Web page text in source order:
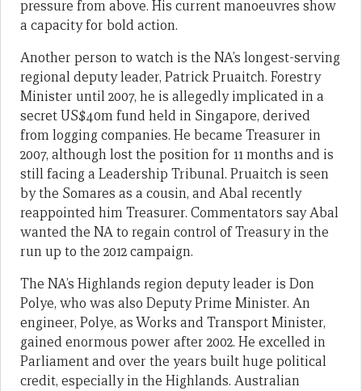
pressure from above. His current manoeuvres show
a capacity for bold action.
Another person to watch is the NA’s longest-serving
regional deputy leader, Patrick Pruaitch. Forestry
Minister until 2007, he is allegedly implicated in a
secret US$40m fund held in Singapore, derived
from logging companies. He became Treasurer in
2007, although lost the position for 11 months and is
still facing a Leadership Tribunal. Pruaitch is seen
by the Somares as a cousin, and Abal recently
reappointed him Treasurer. Commentators say Abal
wanted the NA to regain control of Treasury in the
run up to the 2012 campaign.
The NA’s Highlands region deputy leader is Don
Polye, who was also Deputy Prime Minister. An
engineer, Polye, as Works and Transport Minister,
gained enormous power after 2002. He excelled in
Parliament and over the years built huge political
credit, especially in the Highlands. Australian